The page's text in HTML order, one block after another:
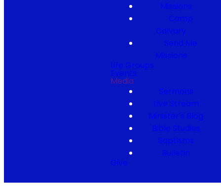
Missions
Camp
Calvary
Send Me
Missions
Life Groups
Events
Media
Sermons
Live Stream
Minister's Blog
Bible Studies
Baptisms
Bulletin
Give